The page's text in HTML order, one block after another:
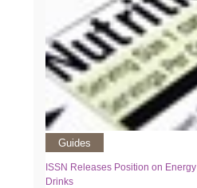
Guides
ISSN Releases Position on Energy
Drinks